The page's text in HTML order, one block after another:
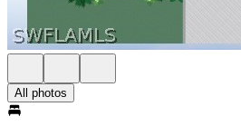
All photos